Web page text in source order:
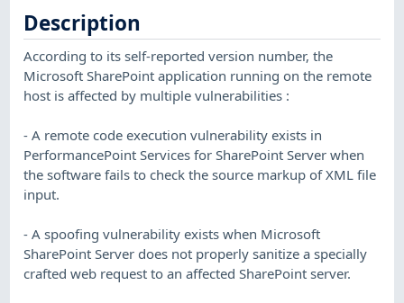
Description
According to its self-reported version number, the
Microsoft SharePoint application running on the remote
host is affected by multiple vulnerabilities :
- A remote code execution vulnerability exists in
PerformancePoint Services for SharePoint Server when
the software fails to check the source markup of XML file
input.
- A spoofing vulnerability exists when Microsoft
SharePoint Server does not properly sanitize a specially
crafted web request to an affected SharePoint server.